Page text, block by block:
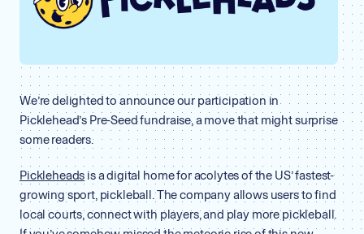
We’re delighted to announce our participation in
Picklehead’s Pre-Seed fundraise, a move that might surprise
some readers.
Pickleheads is a digital home for acolytes of the US’ fastest-
growing sport, pickleball. The company allows users to find
local courts, connect with players, and play more pickleball.